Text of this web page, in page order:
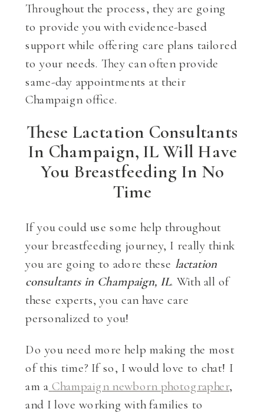
Throughout the process, they are going
to provide you with evidence-based
support while offering care plans tailored
to your needs. They can often provide
same-day appointments at their
Champaign office.
These Lactation Consultants
In Champaign, IL Will Have
You Breastfeeding In No
Time
If you could use some help throughout
your breastfeeding journey, I really think
you are going to adore these lactation
consultants in Champaign, IL. With all of
these experts, you can have care
personalized to you!
Do you need more help making the most
of this time? If so, I would love to chat! I
am a Champaign newborn photographer,
and I love working with families to